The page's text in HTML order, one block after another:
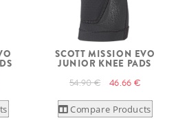
SCOTT MISSION EVO
JUNIOR KNEE PADS
54.90 € 46.66 €
Compare Products